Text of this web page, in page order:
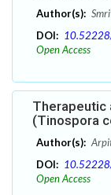
Author(s):
DOI:
Open Access
Therapeutic
(Tinospora
Author(s):
DOI:
Open Access